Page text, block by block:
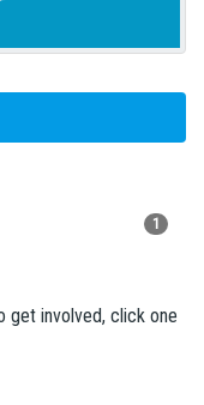
1
get involved, click one